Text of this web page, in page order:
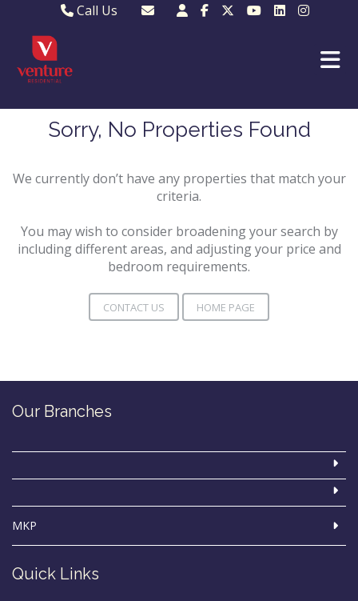
Call Us
MKP 01908 373580
MKP 01908 694694
Email Us
Email MKP
Sorry, No Properties Found
We currently don’t have any properties that match your
criteria.
You may wish to consider broadening your search by
including different areas, and adjusting your price and
bedroom requirements.
CONTACT US HOME PAGE
Our Branches
MKP
Quick Links